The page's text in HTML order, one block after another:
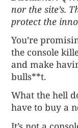
nor the site’s.
protect the
You’re
the console
and make
bulls**t.
What the hell
have to buy a